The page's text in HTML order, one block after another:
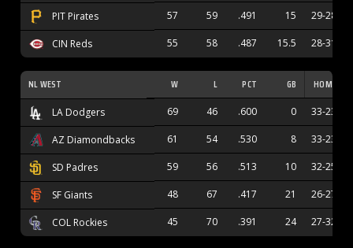
PIT Pirates 57 59 .491 15 29-28
CIN Reds 55 58 .487 15.5 28-31
NL WEST W L PCT GB HOME
LA Dodgers 69 46 .600 0 33-23
AZ Diamondbacks 61 54 .530 8 33-23
SD Padres 59 56 .513 10 32-25
SF Giants 48 67 .417 21 26-27
COL Rockies 45 70 .391 24 27-32